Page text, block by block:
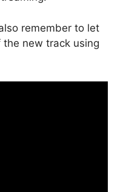
remember to let
new track using